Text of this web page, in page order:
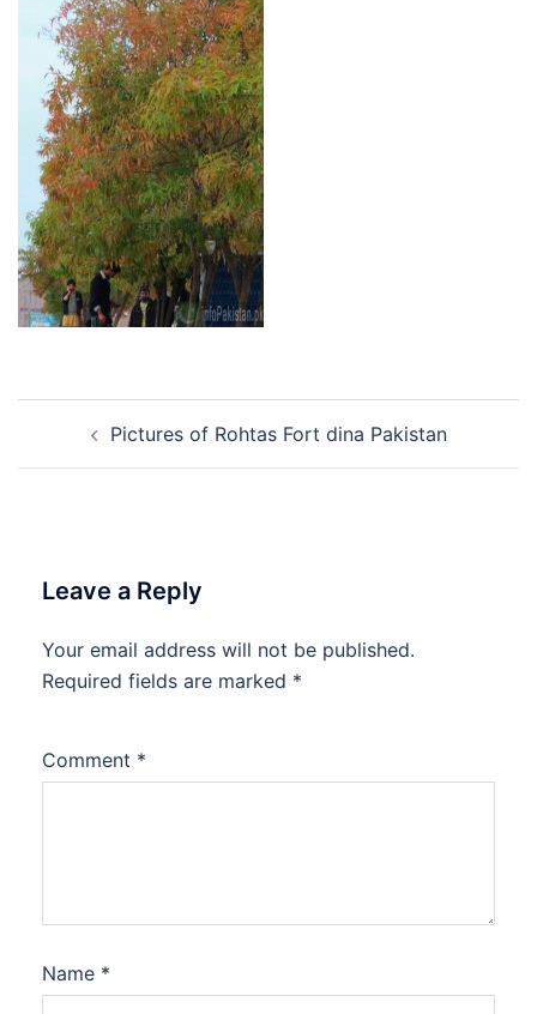
navigationPictures of Rohtas Fort dina Pakistan
Leave a Reply
Your email address will not be published.
Required fields are marked *
Comment *
Name *